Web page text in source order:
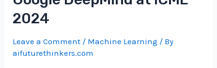
Graphs
in
Python
|
2024
Leave a Comment / Machine Learning / By
aifuturethinkers.com